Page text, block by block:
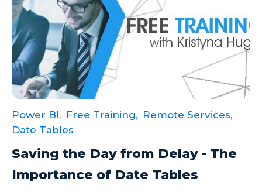
Excel Guide
Excel Tips
Expert Shared Development
Fabric
Fabric Tips
Fabric Updates
Power BI, Free Training, Remote Services,
Date Tables
Saving the Day from Delay - The
Importance of Date Tables